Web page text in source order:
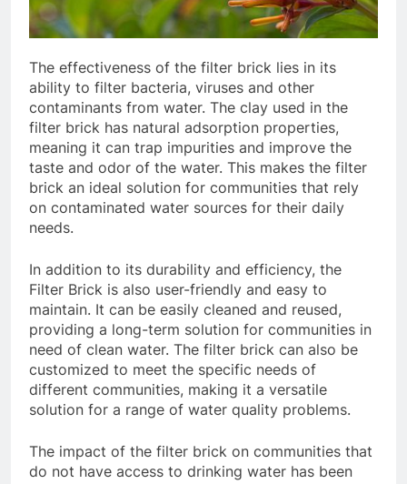
The effectiveness of the filter brick lies in its
ability to filter bacteria, viruses and other
contaminants from water. The clay used in the
filter brick has natural adsorption properties,
meaning it can trap impurities and improve the
taste and odor of the water. This makes the filter
brick an ideal solution for communities that rely
on contaminated water sources for their daily
needs.
In addition to its durability and efficiency, the
Filter Brick is also user-friendly and easy to
maintain. It can be easily cleaned and reused,
providing a long-term solution for communities in
need of clean water. The filter brick can also be
customized to meet the specific needs of
different communities, making it a versatile
solution for a range of water quality problems.
The impact of the filter brick on communities that
do not have access to drinking water has been